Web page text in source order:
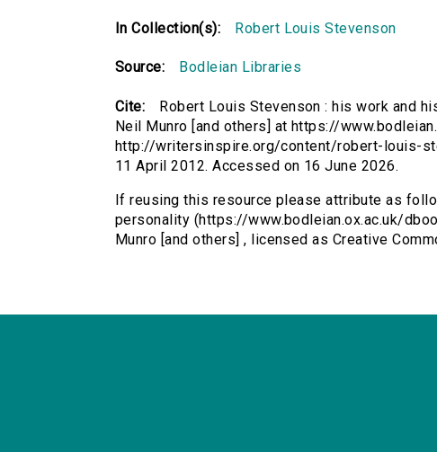
In Collection(s): Robert Louis Stevenson
Source: Bodleian Libraries
Cite:
Robert Louis Stevenson : his work and
Neil Munro [and others] at https://
http://writersinspire.org/content/robert-louis-
11 April 2012. Accessed on 16 June 2026.
If reusing this resource please attribute as
personality (https://www.bodleian.ox.ac.uk/
Munro [and others] , licensed as Creative